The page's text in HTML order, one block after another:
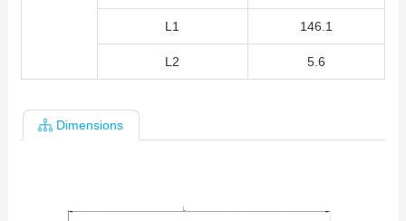
L1 146.1
L2 5.6
Dimensions